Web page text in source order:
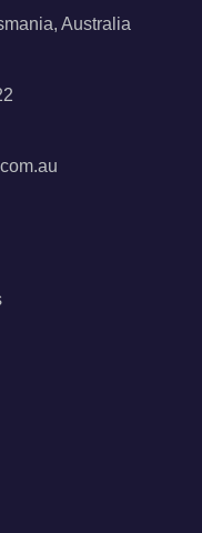
Australia